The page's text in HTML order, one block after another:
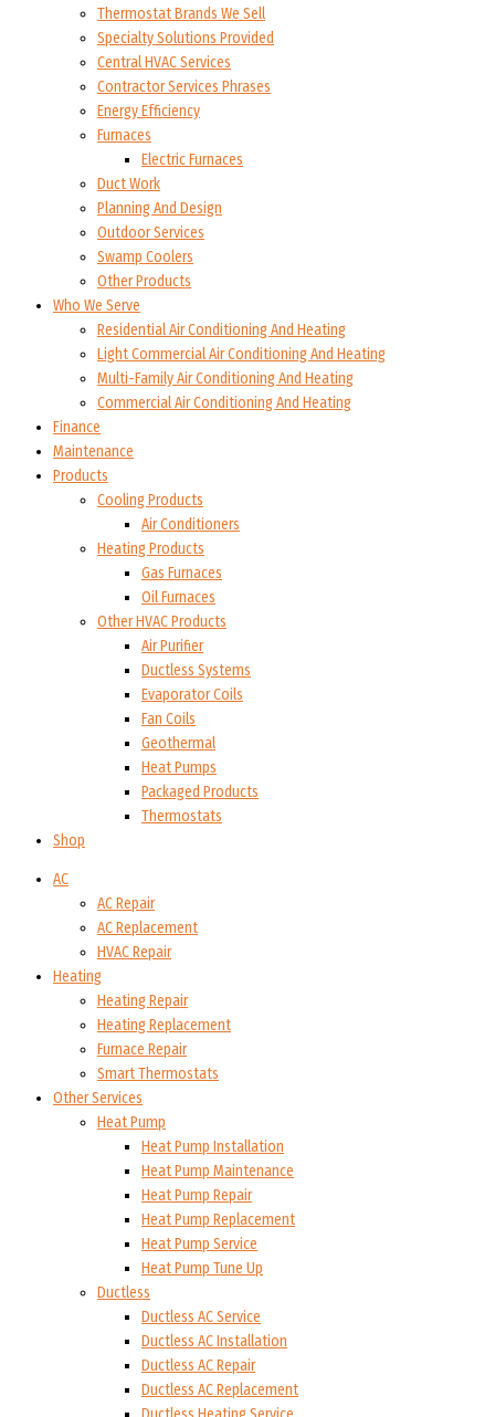
Thermostat Brands We Sell
Specialty Solutions Provided
Central HVAC Services
Contractor Services Phrases
Energy Efficiency
Furnaces
Electric Furnaces
Duct Work
Planning And Design
Outdoor Services
Swamp Coolers
Other Products
Who We Serve
Residential Air Conditioning And Heating
Light Commercial Air Conditioning And Heating
Multi-Family Air Conditioning And Heating
Commercial Air Conditioning And Heating
Finance
Maintenance
Products
Cooling Products
Air Conditioners
Heating Products
Gas Furnaces
Oil Furnaces
Other HVAC Products
Air Purifier
Ductless Systems
Evaporator Coils
Fan Coils
Geothermal
Heat Pumps
Packaged Products
Thermostats
Shop
AC
AC Repair
AC Replacement
HVAC Repair
Heating
Heating Repair
Heating Replacement
Furnace Repair
Smart Thermostats
Other Services
Heat Pump
Heat Pump Installation
Heat Pump Maintenance
Heat Pump Repair
Heat Pump Replacement
Heat Pump Service
Heat Pump Tune Up
Ductless
Ductless AC Service
Ductless AC Installation
Ductless AC Repair
Ductless AC Replacement